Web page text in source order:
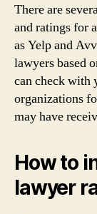
There are
and ratings for
as Yelp and
lawyers based
can check with
organizations
may have
How to
lawyer